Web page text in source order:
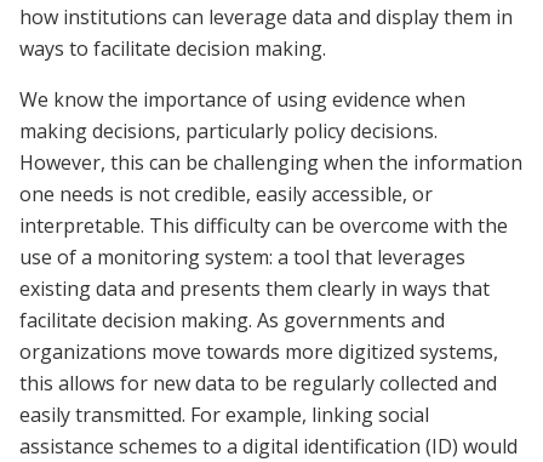
how institutions can leverage data and display them in
ways to facilitate decision making.
We know the importance of using evidence when
making decisions, particularly policy decisions.
However, this can be challenging when the information
one needs is not credible, easily accessible, or
interpretable. This difficulty can be overcome with the
use of a monitoring system: a tool that leverages
existing data and presents them clearly in ways that
facilitate decision making. As governments and
organizations move towards more digitized systems,
this allows for new data to be regularly collected and
easily transmitted. For example, linking social
assistance schemes to a digital identification (ID) would